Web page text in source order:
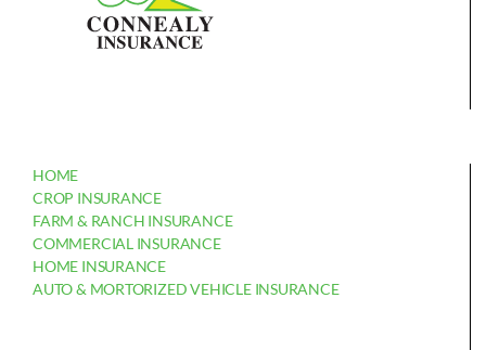
HOME
CROP INSURANCE
FARM & RANCH INSURANCE
COMMERCIAL INSURANCE
HOME INSURANCE
AUTO & MORTORIZED VEHICLE INSURANCE